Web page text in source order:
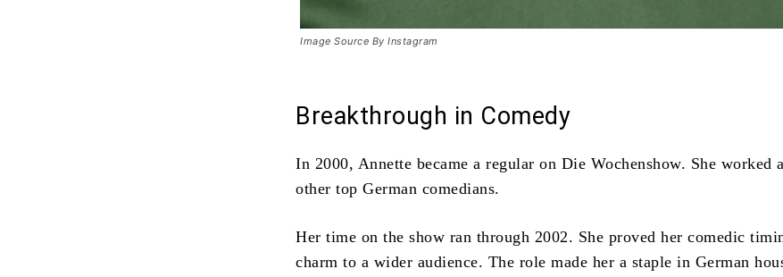
Image Source By Instagram
Breakthrough in Comedy
In 2000, Annette became a regular on Die Wochenshow. She worked
other top German comedians.
Her time on the show ran through 2002. She proved her comedic
charm to a wider audience. The role made her a staple in German